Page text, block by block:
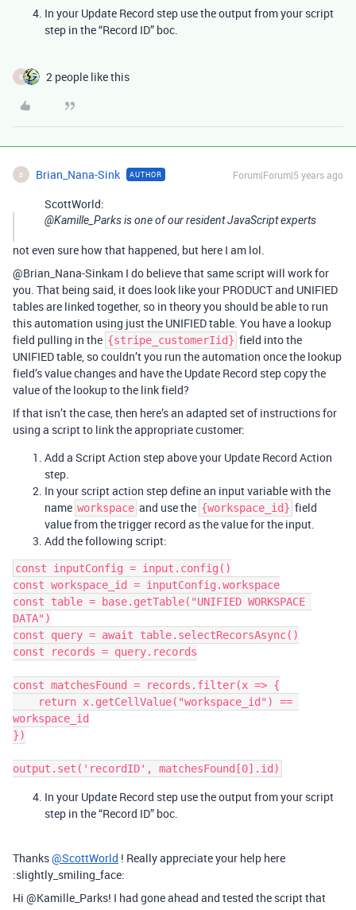
In your Update Record step use the output from your script
step in the “Record ID” boc.
B 2 people like this
B Brian_Nana-Sink AUTHOR Forum|Forum|5 years ago
ScottWorld:
@Kamille_Parks is one of our resident JavaScript experts
not even sure how that happened, but here I am lol.
@Brian_Nana-Sinkam I do believe that same script will work for
you. That being said, it does look like your PRODUCT and UNIFIED
tables are linked together, so in theory you should be able to run
this automation using just the UNIFIED table. You have a lookup
field pulling in the {stripe_customerIid} field into the
UNIFIED table, so couldn’t you run the automation once the lookup
field’s value changes and have the Update Record step copy the
value of the lookup to the link field?
If that isn’t the case, then here’s an adapted set of instructions for
using a script to link the appropriate customer:
Add a Script Action step above your Update Record Action
step.
In your script action step define an input variable with the
name workspace and use the {workspace_id} field
value from the trigger record as the value for the input.
Add the following script:
const inputConfig = input.config()
const workspace_id = inputConfig.workspace
const table = base.getTable("UNIFIED WORKSPACE
DATA")
const query = await table.selectRecorsAsync()
const records = query.records
const matchesFound = records.filter(x => {
workspace_id
})
In your Update Record step use the output from your script
step in the “Record ID” boc.
Thanks@ScottWorld ! Really appreciate your help here
:slightly_smiling_face:
Hi @Kamille_Parks! I had gone ahead and tested the script that